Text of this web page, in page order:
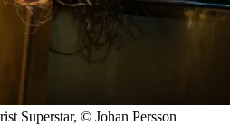
Superstar, © Johan Persson